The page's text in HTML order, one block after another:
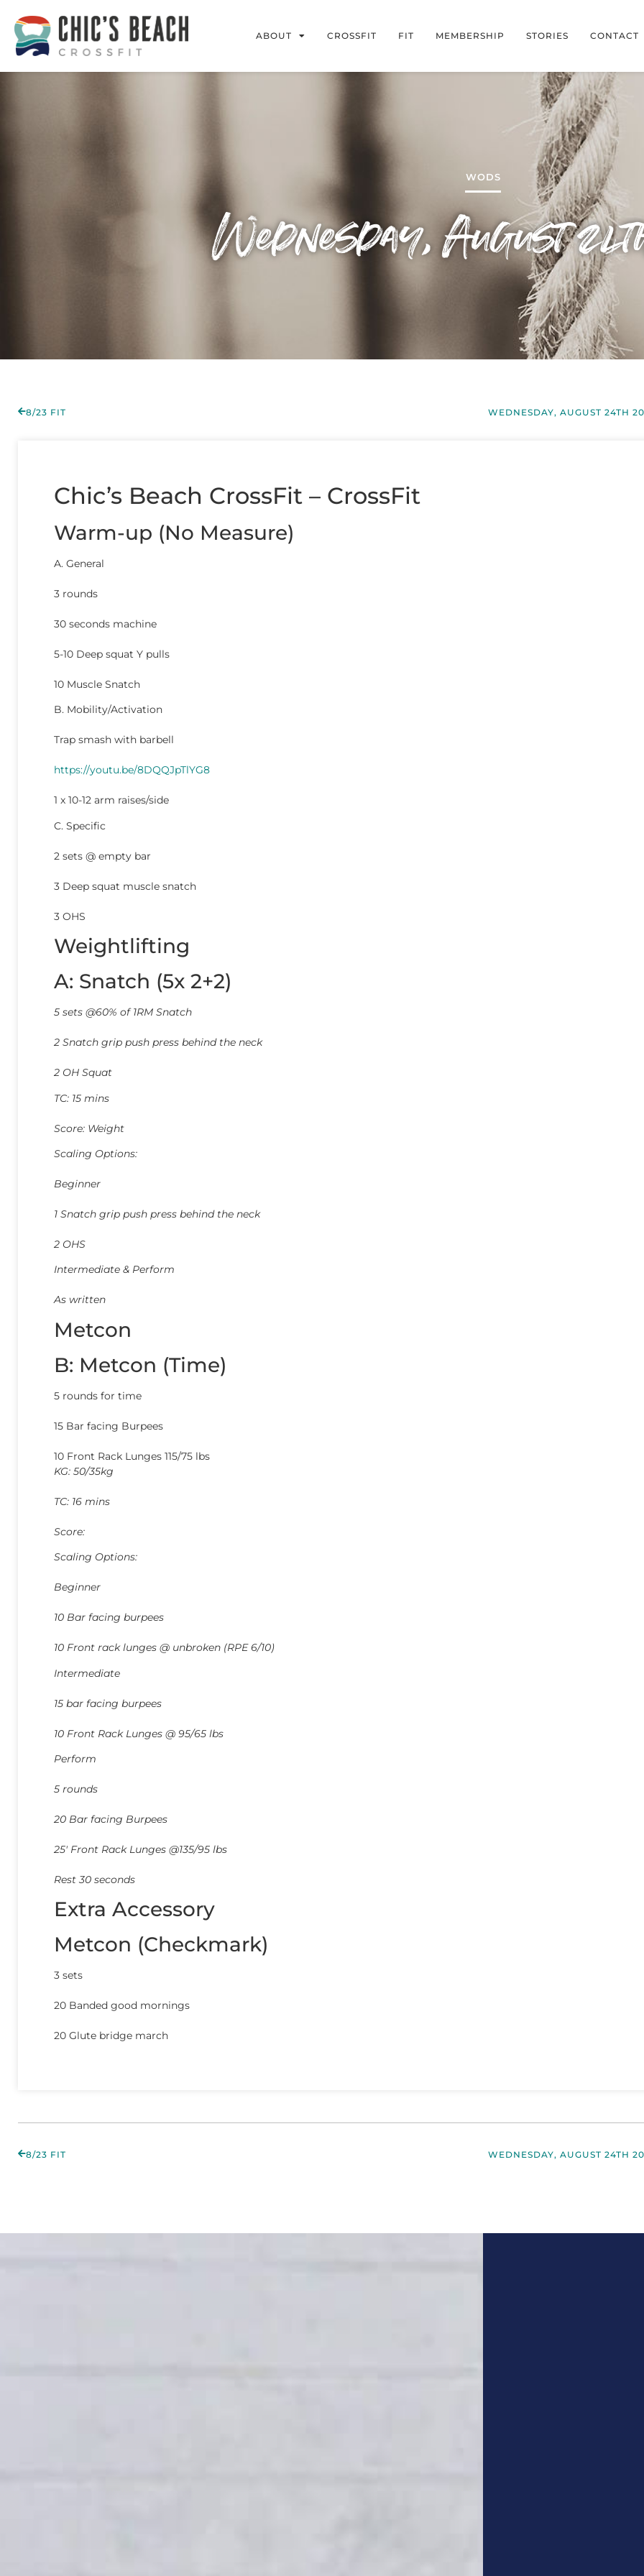
ABOUT CROSSFIT FIT MEMBERSHIP STORIES CONTACT
WODS
Wednesday, August
8/23 FIT WEDNESDAY, AUGUST 24TH
Chic’s Beach CrossFit – CrossFit
Warm-up (No Measure)
A. General
3 rounds
30 seconds machine
5-10 Deep squat Y pulls
10 Muscle Snatch
B. Mobility/Activation
Trap smash with barbell
https://youtu.be/8DQQJpTlYG8
1 x 10-12 arm raises/side
C. Specific
2 sets @ empty bar
3 Deep squat muscle snatch
3 OHS
Weightlifting
A: Snatch (5x 2+2)
5 sets @60% of 1RM Snatch
2 Snatch grip push press behind the neck
2 OH Squat
TC: 15 mins
Score: Weight
Scaling Options:
Beginner
1 Snatch grip push press behind the neck
2 OHS
Intermediate & Perform
As written
Metcon
B: Metcon (Time)
5 rounds for time
15 Bar facing Burpees
10 Front Rack Lunges 115/75 lbs
KG: 50/35kg
TC: 16 mins
Score:
Scaling Options:
Beginner
10 Bar facing burpees
10 Front rack lunges @ unbroken (RPE 6/10)
Intermediate
15 bar facing burpees
10 Front Rack Lunges @ 95/65 lbs
Perform
5 rounds
20 Bar facing Burpees
25′ Front Rack Lunges @135/95 lbs
Rest 30 seconds
Extra Accessory
Metcon (Checkmark)
3 sets
20 Banded good mornings
20 Glute bridge march
8/23 FIT WEDNESDAY, AUGUST 24TH